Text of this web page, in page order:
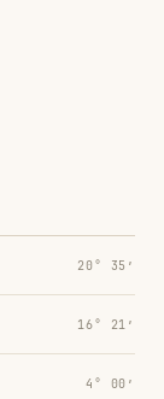
20° 35′
16° 21′
4° 00′